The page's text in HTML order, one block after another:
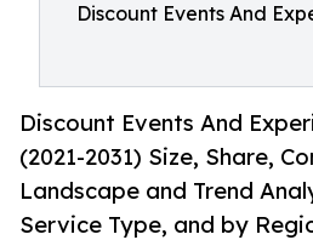
Discount Events And
Discount Events And
(2021-2031) Size, Share,
Landscape and Trend
Service Type, and by